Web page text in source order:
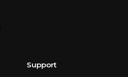
Support